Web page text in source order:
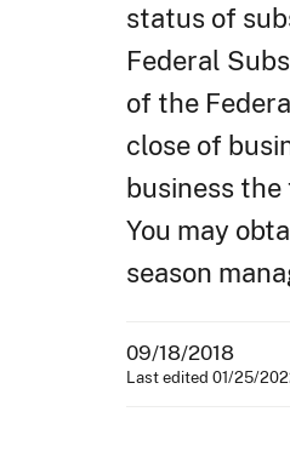
status of
Federal
of the
close of
business
You may
season
09/18/2018
Last edited 01/25/